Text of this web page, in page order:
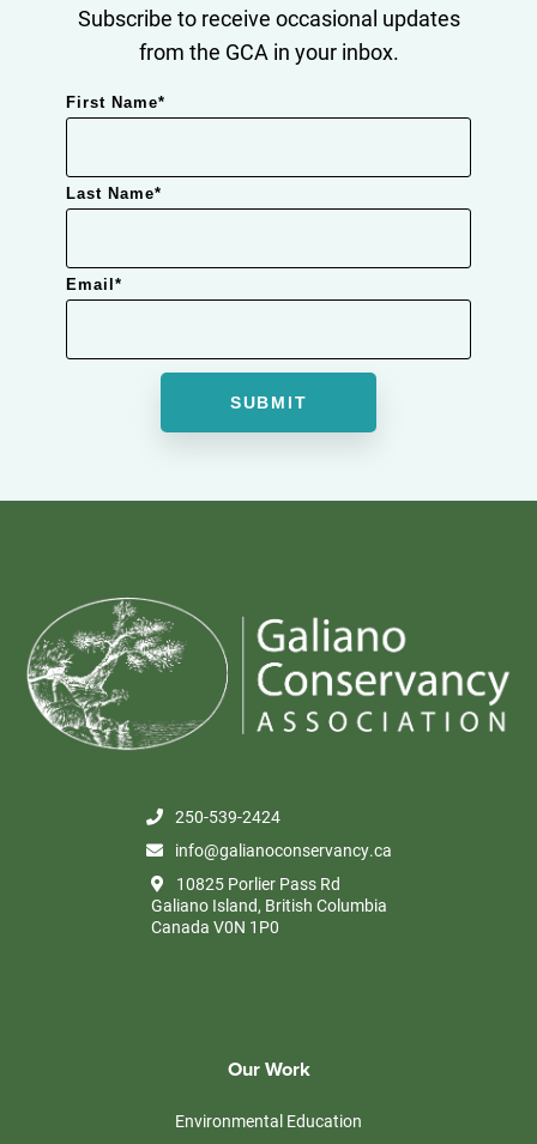
Subscribe to receive occasional updates
from the GCA in your inbox.
First Name*
Last Name*
Email*
250-539-2424
info@galianoconservancy.ca
10825 Porlier Pass Rd
Galiano Island, British Columbia
Canada V0N 1P0
Our Work
Environmental Education